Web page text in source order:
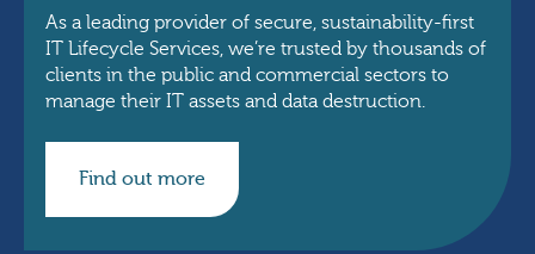
As a leading provider of secure, sustainability-first
IT Lifecycle Services, we’re trusted by thousands of
clients in the public and commercial sectors to
manage their IT assets and data destruction.
Find out more